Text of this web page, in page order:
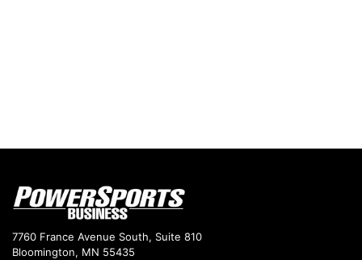
7760 France Avenue South, Suite 810
Bloomington, MN 55435